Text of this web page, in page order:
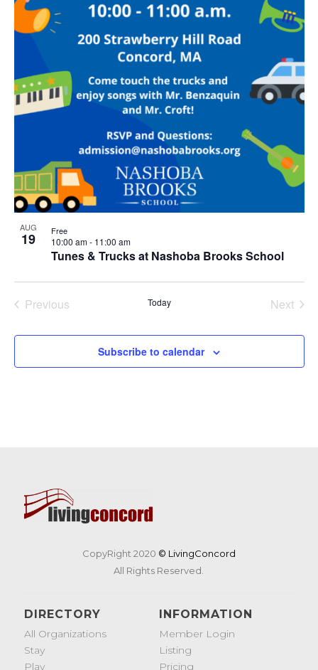
AUG
19
Tunes & Trucks at Nashoba Brooks School
10:00 am- 11:00 am
Free
Previous
Today
Next
Subscribe to calendar
CopyRight 2020 © LivingConcord
All Rights Reserved.
DIRECTORY
All Organizations
Stay
Play
INFORMATION
Member Login
Listing
Pricing